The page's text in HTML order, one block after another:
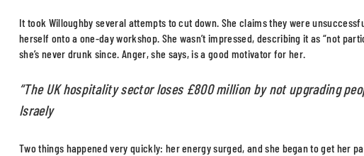
It took Willoughby several attempts to cut down. She claims they were
herself onto a one-day workshop. She wasn’t impressed, describing it as “not
she’s never drunk since. Anger, she says, is a good motivator for her.
“The UK hospitality sector loses £800 million by not upgrading
Israely
Two things happened very quickly: her energy surged, and she began to get her